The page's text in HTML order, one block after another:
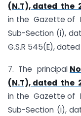
(N.T), dated the
in the Gazette of
Sub-Section (i),
G.S.R 545(E),
7. The principal
(N.T), dated the
in the Gazette of
Sub-Section (i),